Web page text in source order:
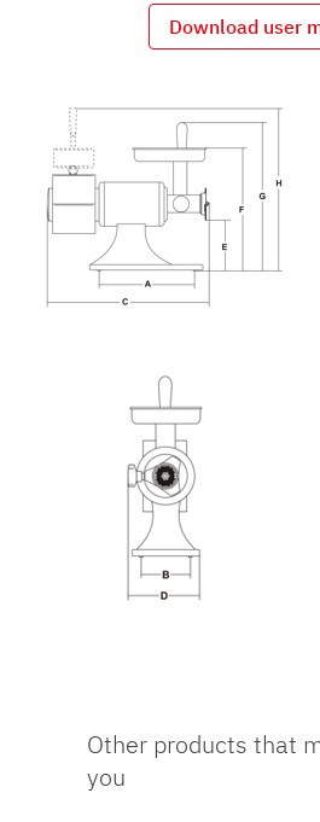
Download user
Other products that
you